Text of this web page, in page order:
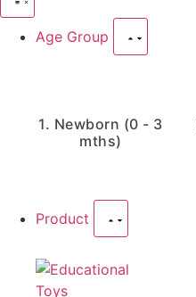
Age Group
1. Newborn (0 - 3
mths)
Product